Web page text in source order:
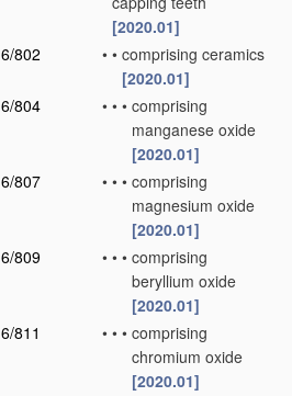
[2020.01]
802
• • comprising ceramics
[2020.01]
804
• • • comprising
manganese oxide
[2020.01]
807
• • • comprising
magnesium oxide
[2020.01]
809
• • • comprising
beryllium oxide
[2020.01]
811
• • • comprising
chromium oxide
[2020.01]